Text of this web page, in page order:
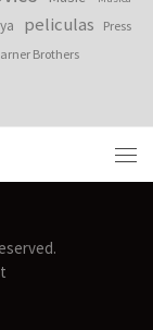
peliculas Press
Brothers